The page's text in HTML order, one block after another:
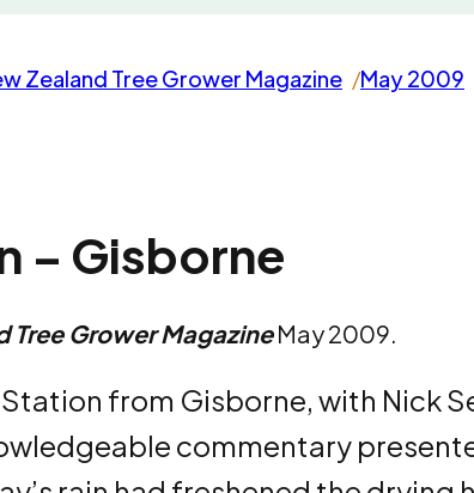
Zealand Tree Grower Magazine May 2009
– Gisborne
Tree Grower MagazineMay 2009.
from Gisborne, with Nick
commentary